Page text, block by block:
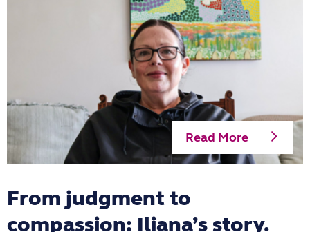
Read More
From judgment to
compassion: Iliana’s story.